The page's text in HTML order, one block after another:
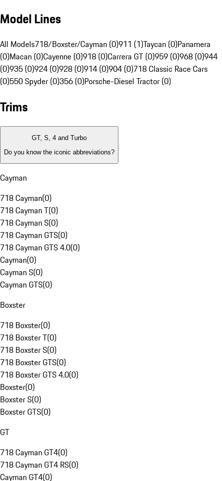
Model Lines
All Models718/Boxster/Cayman (0)911 (1)Taycan (0)Panamera
(0)Macan (0)Cayenne (0)918 (0)Carrera GT (0)959 (0)968 (0)944
(0)935 (0)924 (0)928 (0)914 (0)904 (0)718 Classic Race Cars
(0)550 Spyder (0)356 (0)Porsche-Diesel Tractor (0)
Trims
GT, S, 4 and Turbo
Do you know the iconic abbreviations?
Cayman
718 Cayman(0)
718 Cayman T(0)
718 Cayman S(0)
718 Cayman GTS(0)
718 Cayman GTS 4.0(0)
Cayman(0)
Cayman S(0)
Cayman GTS(0)
Boxster
718 Boxster(0)
718 Boxster T(0)
718 Boxster S(0)
718 Boxster GTS(0)
718 Boxster GTS 4.0(0)
Boxster(0)
Boxster S(0)
Boxster GTS(0)
GT
718 Cayman GT4(0)
718 Cayman GT4 RS(0)
Cayman GT4(0)